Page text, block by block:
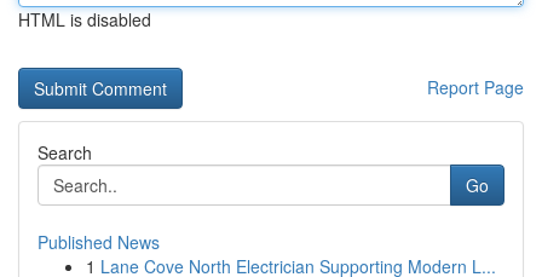
HTML is disabled
Report Page
Search
Go
Published News
1 Lane Cove North Electrician Supporting Modern L...